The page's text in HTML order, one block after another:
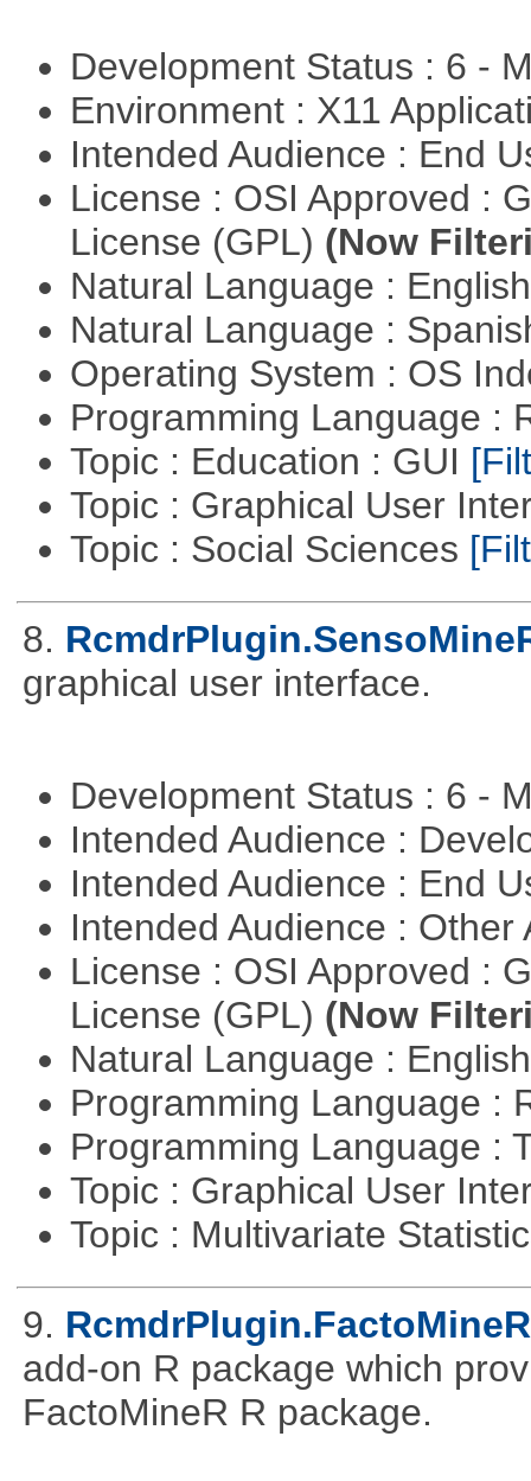
Development Status : 6 -
Environment : X11
Intended Audience : End
License : OSI Approved :
License (GPL) (Now
Natural Language :
Natural Language :
Operating System : OS
Programming Language :
Topic : Education : GUI
Topic : Graphical User
Topic : Social Sciences
8.
graphical user interface.
Development Status : 6 -
Intended Audience :
Intended Audience : End
Intended Audience :
License : OSI Approved :
License (GPL) (Now
Natural Language :
Programming Language :
Programming Language :
Topic : Graphical User
Topic : Multivariate
9. RcmdrPlugin.FactoMineR
add-on R package which
FactoMineR R package.